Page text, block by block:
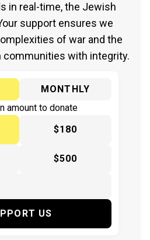
in real-time, the Jewish
support ensures we
of war and the
with integrity.
MONTHLY
amount to donate
$180
$500
US